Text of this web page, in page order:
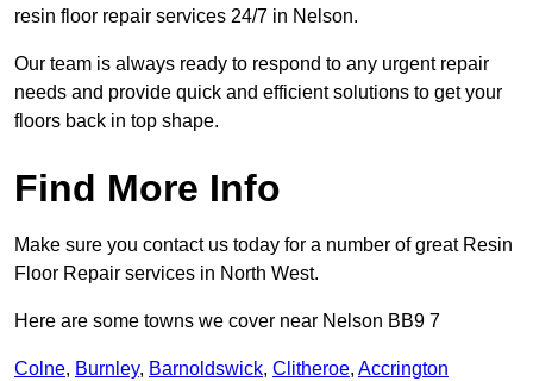
resin floor repair services 24/7 in Nelson.
Our team is always ready to respond to any urgent repair
needs and provide quick and efficient solutions to get your
floors back in top shape.
Find More Info
Make sure you contact us today for a number of great Resin
Floor Repair services in North West.
Here are some towns we cover near Nelson BB9 7
Colne, Burnley, Barnoldswick, Clitheroe, Accrington